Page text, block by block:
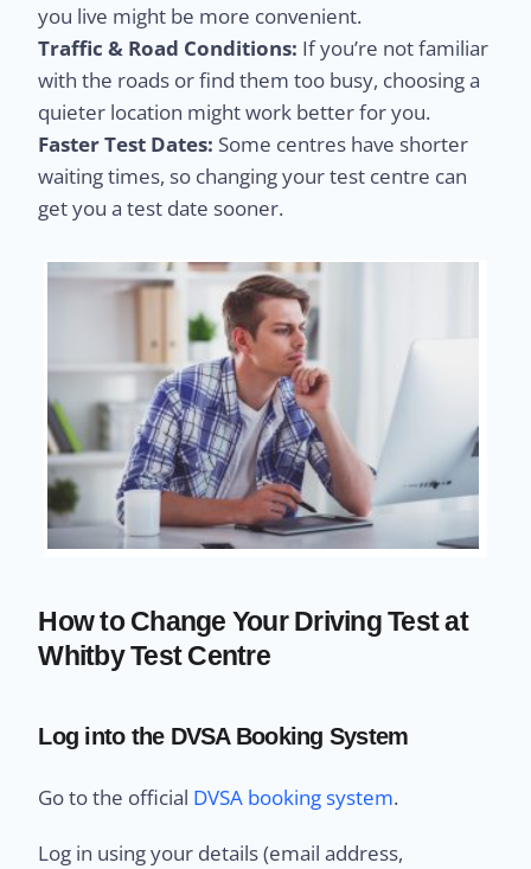
you live might be more convenient.
Traffic & Road Conditions: If you’re not familiar
with the roads or find them too busy, choosing a
quieter location might work better for you.
Faster Test Dates: Some centres have shorter
waiting times, so changing your test centre can
get you a test date sooner.
How to Change Your Driving Test at
Whitby Test Centre
Log into the DVSA Booking System
Go to the official DVSA booking system.
Log in using your details (email address,